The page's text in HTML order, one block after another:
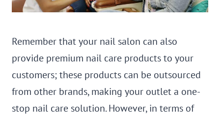
Remember that your nail salon can also
provide premium nail care products to your
customers; these products can be outsourced
from other brands, making your outlet a one-
stop nail care solution. However, in terms of